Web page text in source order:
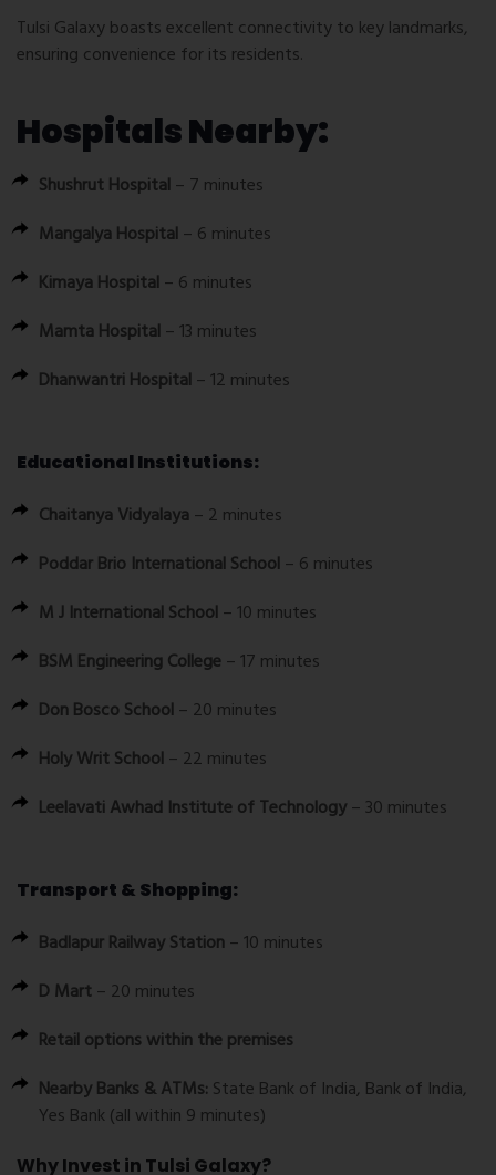
Tulsi Galaxy boasts excellent connectivity to key landmarks,
ensuring convenience for its residents.
Hospitals Nearby:
Shushrut Hospital– 7 minutes
Mangalya Hospital– 6 minutes
Kimaya Hospital– 6 minutes
Mamta Hospital– 13 minutes
Dhanwantri Hospital– 12 minutes
Educational Institutions:
Chaitanya Vidyalaya– 2 minutes
Poddar Brio International School– 6 minutes
M J International School– 10 minutes
BSM Engineering College – 17 minutes
Don Bosco School– 20 minutes
Holy Writ School– 22 minutes
Leelavati Awhad Institute of Technology– 30 minutes
Transport & Shopping:
Badlapur Railway Station– 10 minutes
D Mart– 20 minutes
Retail options within the premises
Nearby Banks & ATMs: State Bank of India, Bank of India,
Yes Bank (all within 9 minutes)
Why Invest in Tulsi Galaxy?